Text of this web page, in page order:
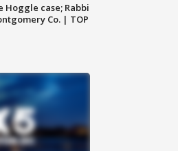
Hoggle case; Rabbi
Co. | TOP